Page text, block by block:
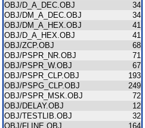
OBJ/D_A_DEC.OBJ
34
OBJ/DM_A_DEC.OBJ
34
OBJ/DM_A_HEX.OBJ
41
OBJ/D_A_HEX.OBJ
41
OBJ/ZCP.OBJ
68
OBJ/PSPR_NR.OBJ
71
OBJ/PSPR_W.OBJ
67
OBJ/PSPR_CLP.OBJ
193
OBJ/PSPG_CLP.OBJ
249
OBJ/PSPR_MSK.OBJ
72
OBJ/DELAY.OBJ
12
OBJ/TESTLIB.OBJ
32
OBJ/FLINE.OBJ
164